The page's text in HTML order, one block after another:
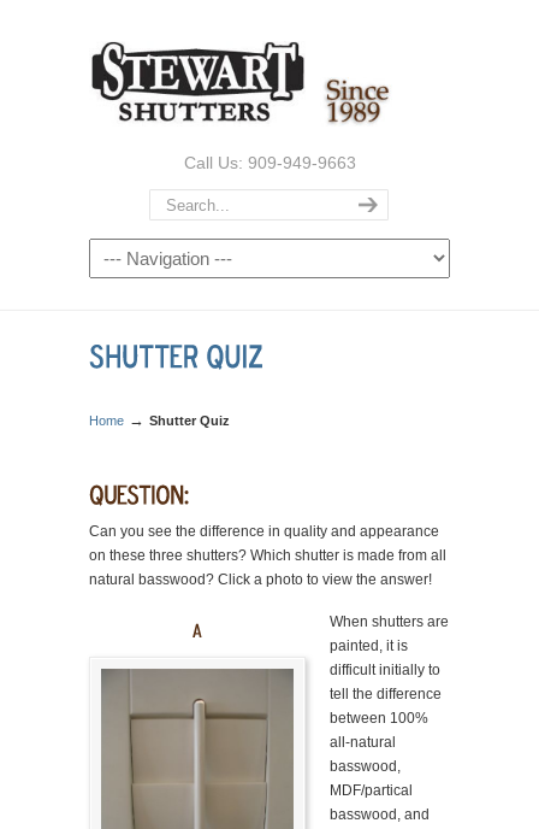
Call Us: 909-949-9663
Home → Shutter Quiz
Can you see the difference in quality and appearance
on these three shutters? Which shutter is made from all
natural basswood? Click a photo to view the answer!
When shutters are
painted, it is
difficult initially to
tell the difference
between 100%
all-natural
basswood,
MDF/partical
basswood, and